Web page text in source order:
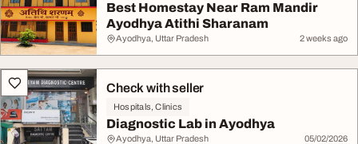
Best Homestay Near Ram Mandir
Ayodhya Atithi Sharanam
Ayodhya, Uttar Pradesh 2 weeks ago
Check with seller
Hospitals, Clinics
Diagnostic Lab in Ayodhya
Ayodhya, Uttar Pradesh 05/02/2026